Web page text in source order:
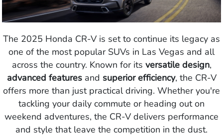
The 2025 Honda CR-V is set to continue its legacy as
one of the most popular SUVs in Las Vegas and all
across the country. Known for its versatile design,
advanced featuresand superior efficiency, the CR-V
offers more than just practical driving. Whether you're
tackling your daily commute or heading out on
weekend adventures, the CR-V delivers performance
and style that leave the competition in the dust.